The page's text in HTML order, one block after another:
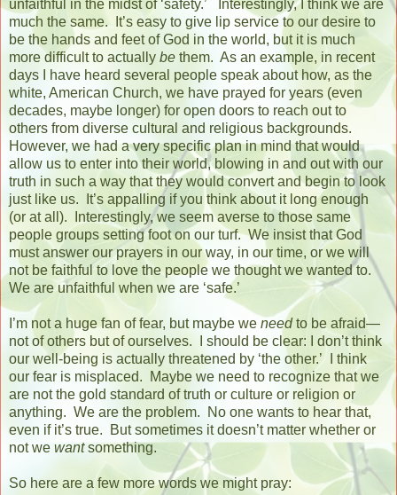
unfaithful in the midst of ‘safety.’
Interestingly, I think we are
much the same.
It’s easy to give lip service to our desire to
be the hands and feet of God in the world, but it is much
more difficult to actually be them. As an example, in recent
days I have heard several people speak about how, as the
white, American Church, we have prayed for years (even
decades, maybe longer) for open doors to reach out to
others from diverse cultural and religious backgrounds.
However, we had a very specific plan in mind that would
allow us to enter into their world, blowing in and out with our
truth in such a way that they would convert and begin to look
just like us.
It’s appalling if you think about it long enough
(or at all).
Interestingly, we seem averse to those same
people groups setting foot on our turf. We insist that God
must answer our prayers in our way, in our time, or we will
not be faithful to love the people we thought we wanted to.
We are unfaithful when we are ‘safe.’
I’m not a huge fan of fear, but maybe we needto be afraid—
not of others but of ourselves.
I should be clear: I don’t think
our well-being is actually threatened by ‘the other.’
I think
our fear is misplaced.
Maybe we need to recognize that we
are not the gold standard of truth or culture or religion or
anything. We are the problem.
No one wants to hear that,
even if it’s true.
But sometimes it doesn’t matter whether or
not we wantsomething.
So here are a few more words we might pray: